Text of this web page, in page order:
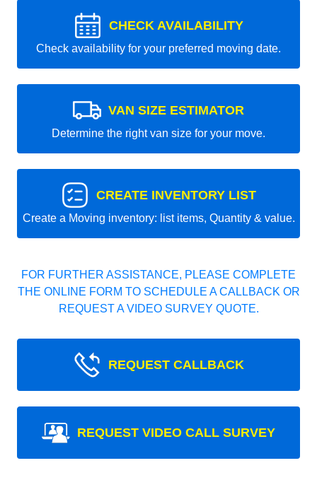
CHECK AVAILABILITY
Check availability for your preferred moving date.
VAN SIZE ESTIMATOR
Determine the right van size for your move.
CREATE INVENTORY LIST
Create a Moving inventory: list items, Quantity & value.
FOR FURTHER ASSISTANCE, PLEASE COMPLETE
THE ONLINE FORM TO SCHEDULE A CALLBACK OR
REQUEST A VIDEO SURVEY QUOTE.
REQUEST CALLBACK
REQUEST VIDEO CALL SURVEY